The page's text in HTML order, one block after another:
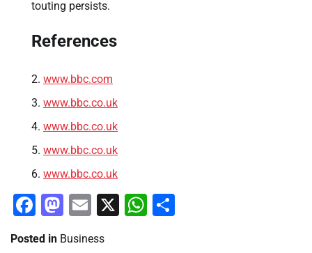
touting persists.
References
www.bbc.com
www.bbc.co.uk
www.bbc.co.uk
www.bbc.co.uk
www.bbc.co.uk
Facebook
Mastodon
Email
X WhatsApp
Posted in Business